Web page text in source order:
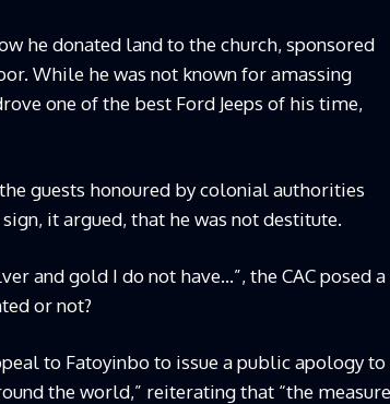
he donated land to the church, sponsored
While he was not known for amassing
one of the best Ford Jeeps of his time,
guests honoured by colonial authorities
it argued, that he was not destitute.
and gold I do not have…”, the CAC posed a
or not?
to Fatoyinbo to issue a public apology to
the world,” reiterating that “the measure